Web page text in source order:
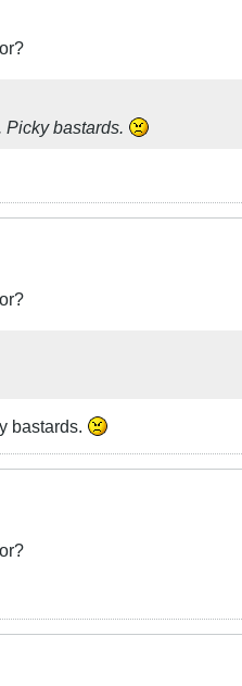
Picky bastards.
bastards.